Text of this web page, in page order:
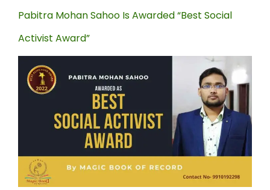
Pabitra Mohan Sahoo Is Awarded “Best Social
Activist Award”